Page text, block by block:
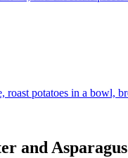
and Asparagus